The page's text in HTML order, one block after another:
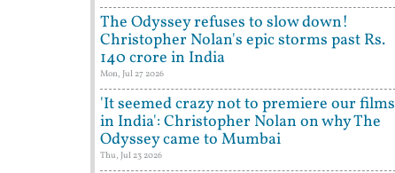
The Odyssey refuses to slow down!
Christopher Nolan's epic storms past Rs.
140 crore in India
Mon, Jul 27 2026
'It seemed crazy not to premiere our films
in India': Christopher Nolan on why The
Odyssey came to Mumbai
Thu, Jul 23 2026